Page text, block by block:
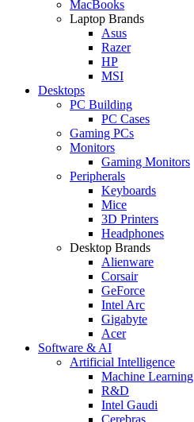
MacBooks
Laptop Brands
Asus
Razer
HP
MSI
Desktops
PC Building
PC Cases
Gaming PCs
Monitors
Gaming Monitors
Peripherals
Keyboards
Mice
3D Printers
Headphones
Desktop Brands
Alienware
Corsair
GeForce
Intel Arc
Gigabyte
Acer
Software & AI
Artificial Intelligence
Machine Learning
R&D
Intel Gaudi
Cerebras